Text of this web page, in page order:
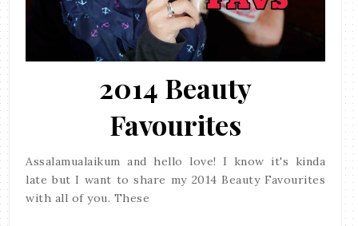
2014 Beauty
Favourites
Assalamualaikum and hello love! I know it's kinda
late but I want to share my 2014 Beauty Favourites
with all of you. These